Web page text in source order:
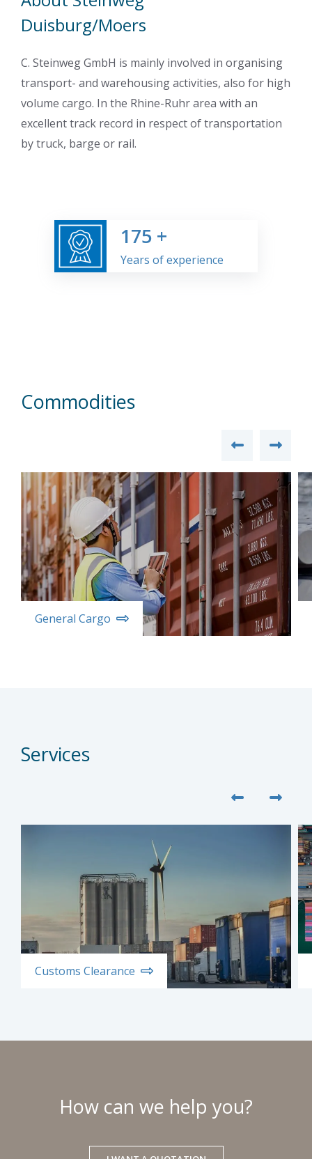
Duisburg/Moers
C. Steinweg GmbH is mainly involved in organising
transport- and warehousing activities, also for high
volume cargo. In the Rhine-Ruhr area with an
excellent track record in respect of transportation
by truck, barge or rail.
175 +
Years of experience
Commodities
General Cargo
Services
Customs Clearance
How can we help you?